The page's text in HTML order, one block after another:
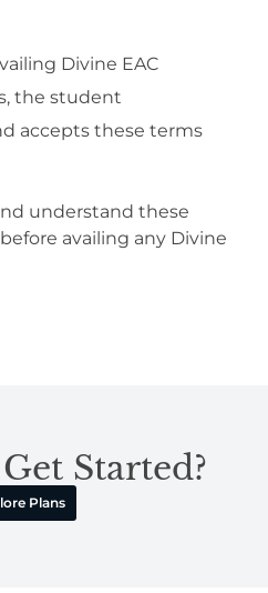
Divine EAC
the student
accepts these terms
understand these
availing any Divine
Started?
Plans